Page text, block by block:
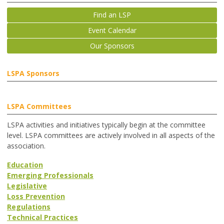
Find an LSP
Event Calendar
Our Sponsors
LSPA Sponsors
LSPA Committees
LSPA activities and initiatives typically begin at the committee
level. LSPA committees are actively involved in all aspects of the
association.
Education
Emerging Professionals
Legislative
Loss Prevention
Regulations
Technical Practices